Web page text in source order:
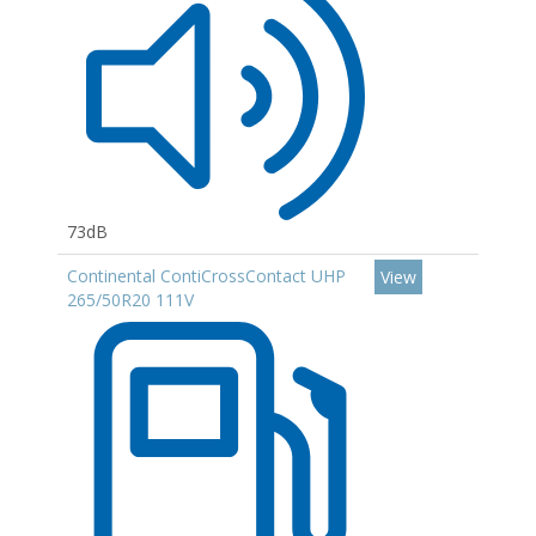
73dB
Continental ContiCrossContact UHP
265/50R20 111V
View